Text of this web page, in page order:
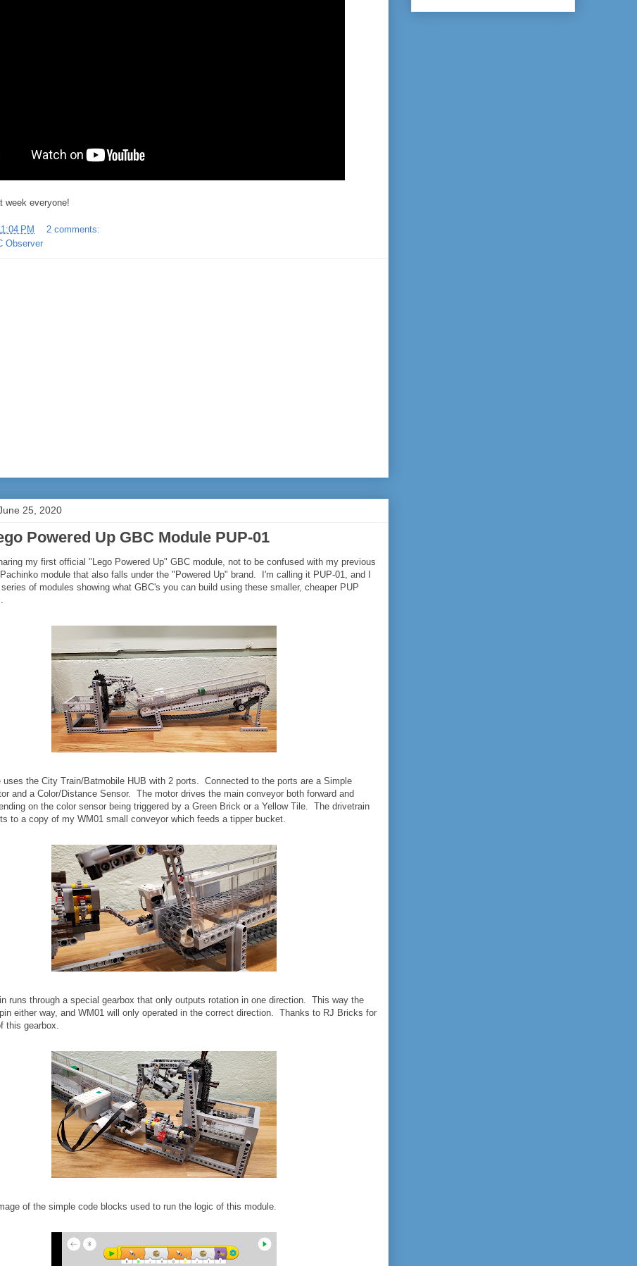
week everyone!
PM
2 comments:
Observer
25, 2020
Powered Up GBC Module PUP-01
my first official "Lego Powered Up" GBC module, not to be confused with my previous
module that also falls under the "Powered Up" brand. I'm calling it PUP-01, and I
of modules showing what GBC's you can build using these smaller, cheaper PUP
uses the City Train/Batmobile HUB with 2 ports. Connected to the ports are a Simple
and a Color/Distance Sensor. The motor drives the main conveyor both forward and
on the color sensor being triggered by a Green Brick or a Yellow Tile. The drivetrain
to a copy of my WM01 small conveyor which feeds a tipper bucket.
runs through a special gearbox that only outputs rotation in one direction. This way the
either way, and WM01 will only operated in the correct direction. Thanks to RJ Bricks for
this gearbox.
of the simple code blocks used to run the logic of this module.